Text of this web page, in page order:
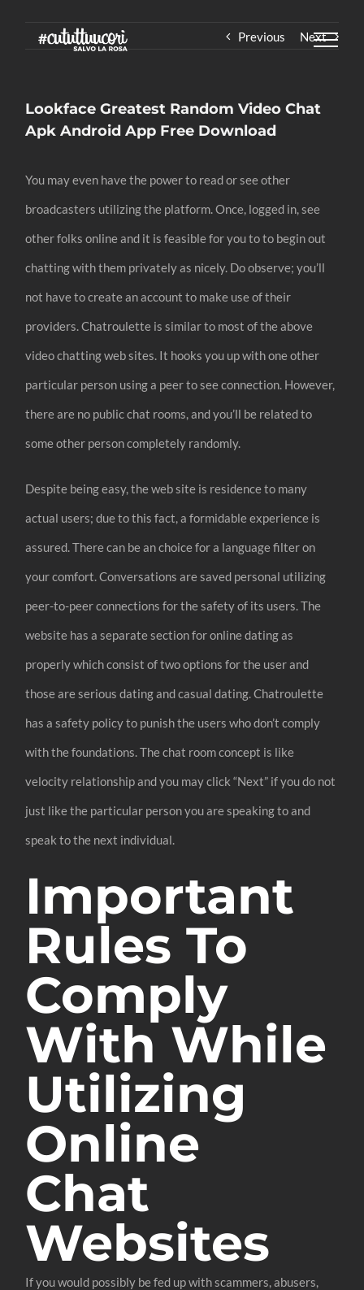
Previous Next
Lookface Greatest Random Video Chat
Apk Android App Free Download
You may even have the power to read or see other
broadcasters utilizing the platform. Once, logged in, see
other folks online and it is feasible for you to to begin out
chatting with them privately as nicely. Do observe; you’ll
not have to create an account to make use of their
providers. Chatroulette is similar to most of the above
video chatting web sites. It hooks you up with one other
particular person using a peer to see connection. However,
there are no public chat rooms, and you’ll be related to
some other person completely randomly.
Despite being easy, the web site is residence to many
actual users; due to this fact, a formidable experience is
assured. There can be an choice for a language filter on
your comfort. Conversations are saved personal utilizing
peer-to-peer connections for the safety of its users. The
website has a separate section for online dating as
properly which consist of two options for the user and
those are serious dating and casual dating. Chatroulette
has a safety policy to punish the users who don’t comply
with the foundations. The chat room concept is like
velocity relationship and you may click “Next” if you do not
just like the particular person you are speaking to and
speak to the next individual.
Important
Rules To
Comply
With While
Utilizing
Online
Chat
Websites
If you would possibly be fed up with scammers, abusers,